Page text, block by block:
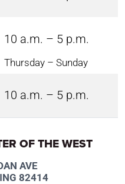
10 a.m. – 5 p.m.
Thursday – Sunday
10 a.m. – 5 p.m.
OF THE WEST
AVE
82414